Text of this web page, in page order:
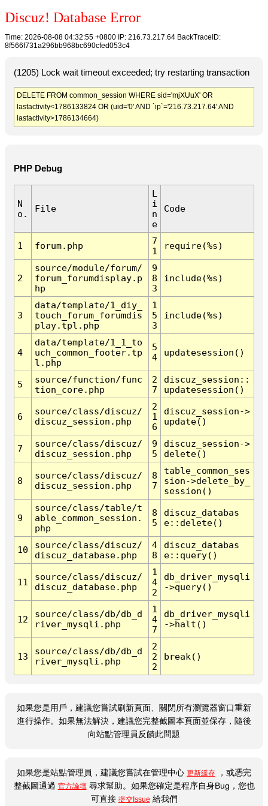
Discuz! Database Error
Time: 2026-08-08 04:32:55 +0800 IP: 216.73.217.64 BackTraceID:
8f566f731a296bb968bc690cfed053c4
(1205) Lock wait timeout exceeded; try restarting transaction
DELETE FROM common_session WHERE sid='mjXUuX' OR
lastactivity<1786133824 OR (uid='0' AND `ip`='216.73.217.64' AND
lastactivity>1786134664)
PHP Debug
N
o.
File
L
i
n
e
Code
1 forum.php
7
1
require(%s)
2
source/module/forum/
forum_forumdisplay.p
hp
9
8
3
include(%s)
3
data/template/1_diy_
touch_forum_forumdis
play.tpl.php
1
5
3
include(%s)
4
data/template/1_1_to
uch_common_footer.tp
l.php
5
4
updatesession()
5
source/function/func
tion_core.php
2
7
discuz_session::
updatesession()
6
source/class/discuz/
discuz_session.php
2
1
6
discuz_session->
update()
7
source/class/discuz/
discuz_session.php
9
5
discuz_session->
delete()
8
source/class/discuz/
discuz_session.php
8
7
table_common_ses
sion->delete_by_
session()
9
source/class/table/t
able_common_session.
php
8
5
discuz_databas
e::delete()
10
source/class/discuz/
discuz_database.php
4
8
discuz_databas
e::query()
11
source/class/discuz/
discuz_database.php
1
4
2
db_driver_mysqli
->query()
12
source/class/db/db_d
river_mysqli.php
1
4
7
db_driver_mysqli
->halt()
13
source/class/db/db_d
river_mysqli.php
2
2
2
break()
如果您是用戶，建議您嘗試刷新頁面、關閉所有瀏覽器窗口重新
進行操作。如果無法解決，建議您完整截圖本頁面並保存，隨後
向站點管理員反饋此問題
如果您是站點管理員，建議您嘗試在管理中心 更新緩存 ，或憑完
整截圖通過 官方論壇尋求幫助。如果您確定是程序自身Bug，您也
可直接 提交Issue 給我們